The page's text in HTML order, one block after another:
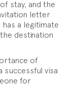
stay, and the
letter
a legitimate
destination
of
visa
for